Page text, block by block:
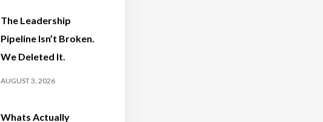
The Leadership
Pipeline Isn’t Broken.
We Deleted It.
AUGUST 3, 2026
Whats Actually